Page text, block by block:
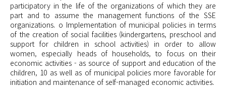
participatory in the life of the organizations of which they are
part and to assume the management functions of the SSE
organizations. o Implementation of municipal policies in terms
of the creation of social facilities (kindergartens, preschool and
support for children in school activities) in order to allow
women, especially heads of households, to focus on their
economic activities - as source of support and education of the
children, 10 as well as of municipal policies more favorable for
initiation and maintenance of self-managed economic activities.